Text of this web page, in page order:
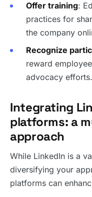
Offer training:
practices for
the company
Recognize
reward
advocacy efforts.
Integrating
platforms: a
approach
While LinkedIn is a
diversifying your
platforms can